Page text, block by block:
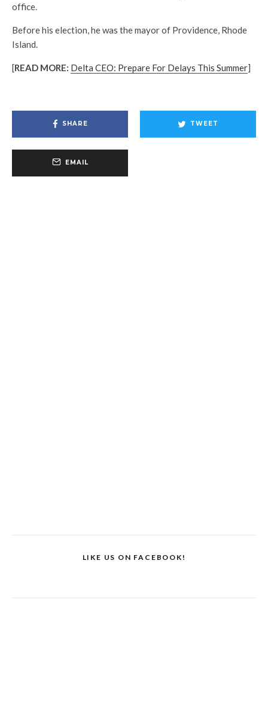
office.
Before his election, he was the mayor of Providence, Rhode
Island.
[READ MORE: Delta CEO: Prepare For Delays This Summer]
SHARE TWEET
EMAIL
LIKE US ON FACEBOOK!